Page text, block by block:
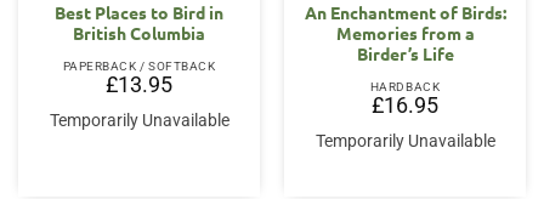
Best Places to Bird in
British Columbia
PAPERBACK / SOFTBACK
£13.95
Temporarily Unavailable
An Enchantment of Birds:
Memories from a
Birder’s Life
HARDBACK
£16.95
Temporarily Unavailable